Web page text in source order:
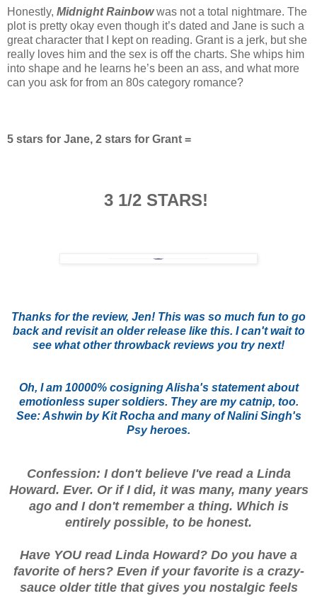
Honestly, Midnight Rainbowwas not a total nightmare. The
plot is pretty okay even though it’s dated and Jane is such a
great character that I kept on reading. Grant is a jerk, but she
really loves him and the sex is off the charts. She whips him
into shape and he learns he’s been an ass, and what more
can you ask for from an 80s category romance?
5 stars for Jane, 2 stars for Grant =
3 1/2 STARS!
Thanks for the review, Jen! This was so much fun to go
back and revisit an older release like this. I can't wait to
see what other throwback reviews you try next!
Oh, I am 10000% cosigning Alisha's statement about
emotionless super soldiers. They are my catnip, too.
See: Ashwin by Kit Rocha and many of Nalini Singh's
Psy heroes.
Confession: I don't believe I've read a Linda
Howard. Ever. Or if I did, it was many, many years
ago and I don't remember a thing. Which is
entirely possible, to be honest.
Have YOU read Linda Howard? Do you have a
favorite of hers? Even if your favorite is a crazy-
sauce older title that gives you nostalgic feels